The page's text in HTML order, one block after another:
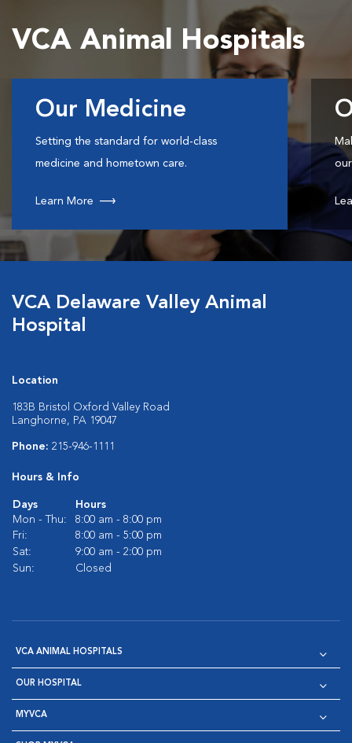
VCA Animal Hospitals
Our Medicine
Setting the standard for world-class
medicine and hometown care.
Learn More
VCA Delaware Valley Animal
Hospital
Location
183B Bristol Oxford Valley Road
Langhorne, PA 19047
Phone: 215-946-1111
Hours & Info
Days
Hours
Mon - Thu:
8:00 am - 8:00 pm
Fri:
8:00 am - 5:00 pm
Sat:
9:00 am - 2:00 pm
Sun:
Closed
VCA ANIMAL HOSPITALS
OUR HOSPITAL
MYVCA